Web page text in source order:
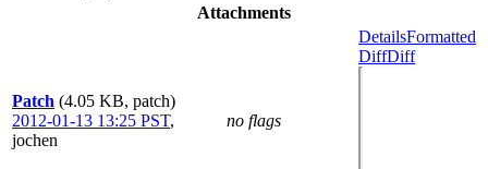
Attachments
Patch (4.05 KB, patch)
2012-01-13 13:25 PST,
jochen
no flags
DetailsFormatted
DiffDiff